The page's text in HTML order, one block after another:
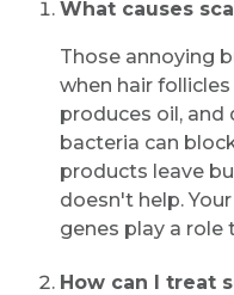
What causes
Those annoying
when hair
produces oil, and
bacteria can
products leave
doesn't help.
genes play a role
How can I treat